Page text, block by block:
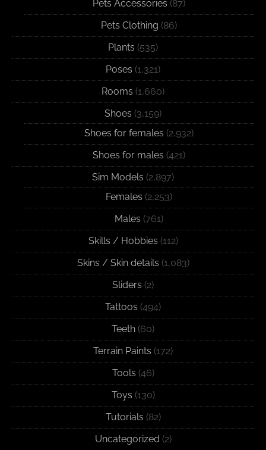
Pets Accessories (87)
Pets Clothing (86)
Plants (535)
Poses (1,321)
Rooms (1,660)
Shoes (3,159)
Shoes for females (2,932)
Shoes for males (421)
Sim Models (2,897)
Females (2,253)
Males (761)
Skills / Hobbies (112)
Skins / Skin details (1,083)
Sliders (2)
Tattoos (494)
Teeth (60)
Terrain Paints (172)
Tools (46)
Toys (130)
Tutorials (82)
Uncategorized (2)